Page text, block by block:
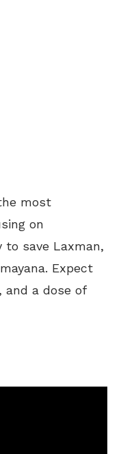
most
on
to save Laxman,
Expect
and a dose of